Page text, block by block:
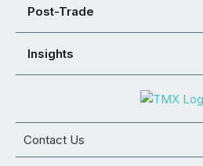
Post-Trade
Insights
Contact Us